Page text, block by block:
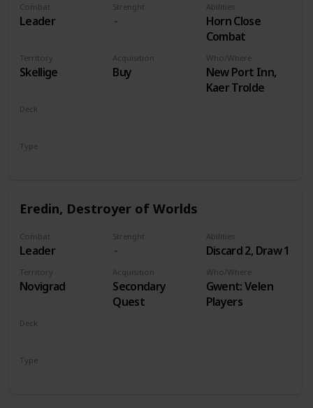
Combat
Leader
Strenght Abilities
Horn Close
Combat
Territory
Skellige
Acquisition
Buy
Who/Where
New Port Inn,
Kaer Trolde
Deck
Type
Eredin, Destroyer of Worlds
Combat
Leader
Strenght Abilities
Discard 2, Draw 1
Territory
Novigrad
Acquisition
Secondary
Quest
Who/Where
Gwent: Velen
Players
Deck
Type